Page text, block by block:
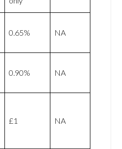
0.65% NA
0.90% NA
£1 NA